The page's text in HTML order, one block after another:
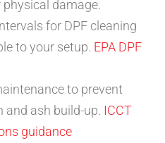
physical damage.
for DPF cleaning
to your setup. EPA DPF
to prevent
and ash build-up. ICCT
guidance